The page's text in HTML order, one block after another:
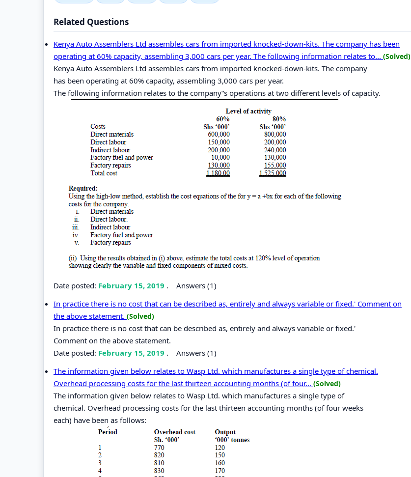
Related Questions
Kenya Auto Assemblers Ltd assembles cars from imported knocked-down-kits. The company has been
operating at 60% capacity, assembling 3,000 cars per year. The following information relates to... (Solved)
Kenya Auto Assemblers Ltd assembles cars from imported knocked-down-kits. The company
has been operating at 60% capacity, assembling 3,000 cars per year.
The following information relates to the company‟s operations at two different levels of capacity.
Date posted: February 15, 2019 . Answers (1)
In practice there is no cost that can be described as, entirely and always variable or fixed.' Comment on
the above statement. (Solved)
In practice there is no cost that can be described as, entirely and always variable or fixed.'
Comment on the above statement.
Date posted: February 15, 2019 . Answers (1)
The information given below relates to Wasp Ltd. which manufactures a single type of chemical.
Overhead processing costs for the last thirteen accounting months (of four... (Solved)
The information given below relates to Wasp Ltd. which manufactures a single type of
chemical. Overhead processing costs for the last thirteen accounting months (of four weeks
each) have been as follows: